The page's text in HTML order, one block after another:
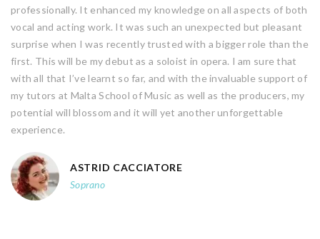
professionally. It enhanced my knowledge on all aspects of both
vocal and acting work. It was such an unexpected but pleasant
surprise when I was recently trusted with a bigger role than the
first. This will be my debut as a soloist in opera. I am sure that
with all that I’ve learnt so far, and with the invaluable support of
my tutors at Malta School of Music as well as the producers, my
potential will blossom and it will yet another unforgettable
experience.
ASTRID CACCIATORE
Soprano